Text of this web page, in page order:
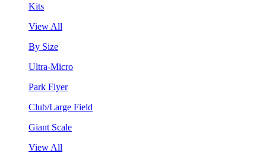
Kits
View All
By Size
Ultra-Micro
Park Flyer
Club/Large Field
Giant Scale
View All